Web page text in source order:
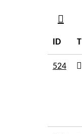
ID T
524